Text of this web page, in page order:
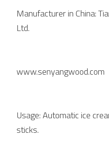
Manufacturer in China:
Ltd.
www.senyangwood.com
Usage: Automatic ice
sticks.